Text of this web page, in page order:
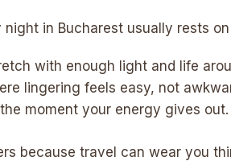
in Bucharest usually rests
with enough light and life
lingering feels easy, not
moment your energy gives out.
because travel can wear you